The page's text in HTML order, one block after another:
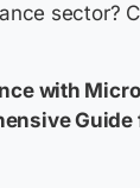
sector?
with
Guide